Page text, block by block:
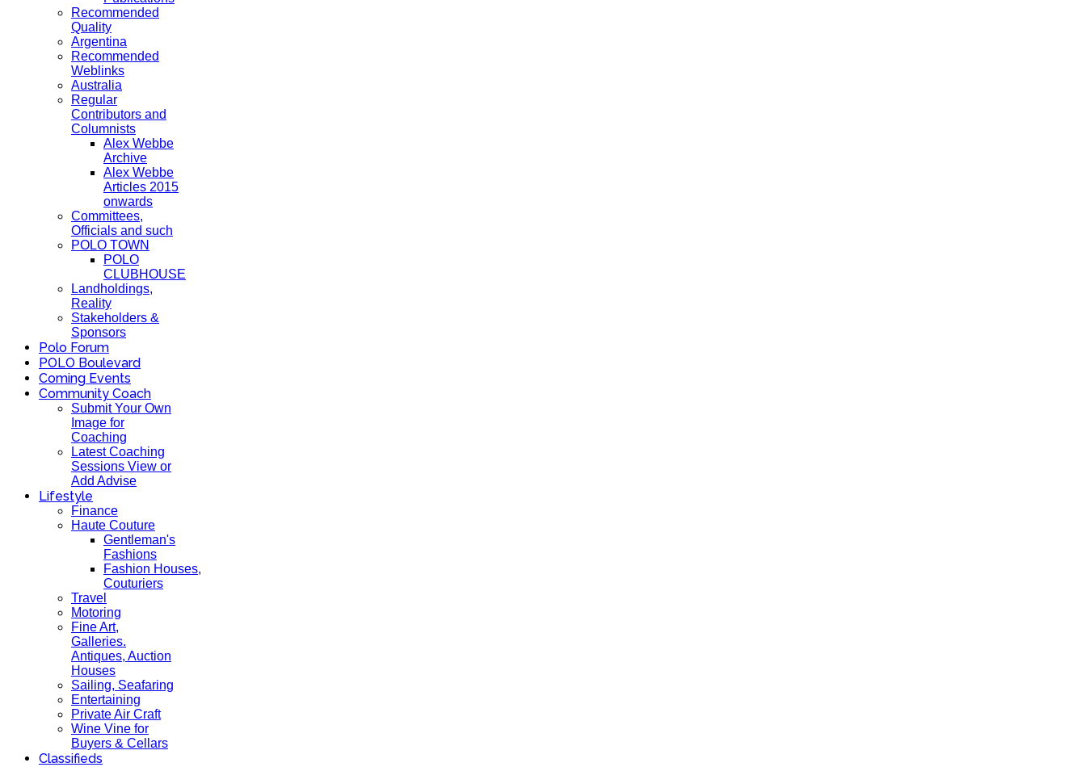
Recommended
Quality
Argentina
Recommended
Weblinks
Australia
Regular
Contributors and
Columnists
Alex Webbe
Archive
Alex Webbe
Articles 2015
onwards
Committees,
Officials and such
POLO TOWN
POLO
CLUBHOUSE
Landholdings,
Reality
Stakeholders &
Sponsors
Polo Forum
POLO Boulevard
Coming Events
Community Coach
Submit Your Own
Image for
Coaching
Latest Coaching
Sessions View or
Add Advise
Lifestyle
Finance
Haute Couture
Gentleman's
Fashions
Fashion Houses,
Couturiers
Travel
Motoring
Fine Art,
Galleries.
Antiques, Auction
Houses
Sailing, Seafaring
Entertaining
Private Air Craft
Wine Vine for
Buyers & Cellars
Classifieds